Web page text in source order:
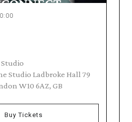
Studio Ladbroke Hall 79
W10 6AZ, GB
Buy Tickets